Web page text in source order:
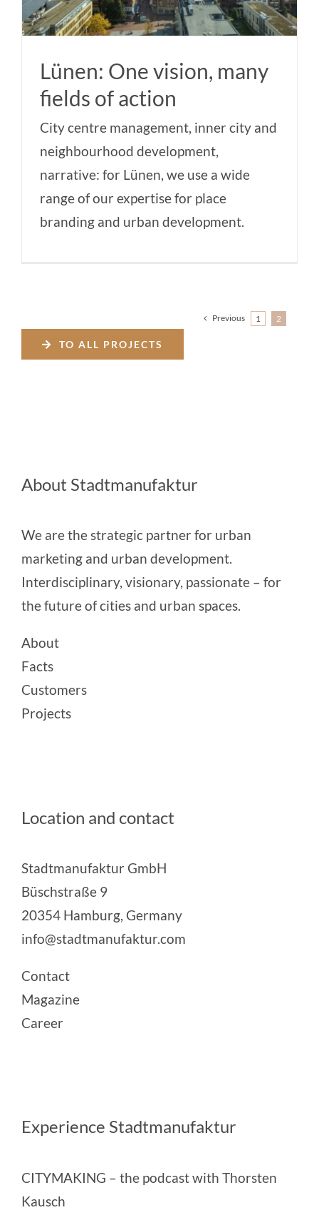
Lünen: One vision, many
fields of action
City centre management, inner city and
neighbourhood development,
narrative: for Lünen, we use a wide
range of our expertise for place
branding and urban development.
Previous 1 2
TO ALL PROJECTS
About Stadtmanufaktur
We are the strategic partner for urban
marketing and urban development.
Interdisciplinary, visionary, passionate – for
the future of cities and urban spaces.
About
Facts
Customers
Projects
Location and contact
Stadtmanufaktur GmbH
Büschstraße 9
20354 Hamburg, Germany
info@stadtmanufaktur.com
Contact
Magazine
Career
Experience Stadtmanufaktur
CITYMAKING – the podcast with Thorsten
Kausch